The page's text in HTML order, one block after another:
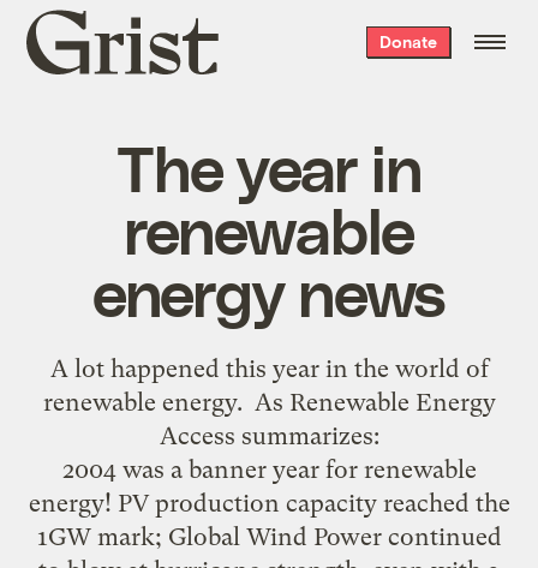
Grist
home
Donate
The year in
renewable
energy news
A lot happened this year in the world of
renewable energy. As Renewable Energy
Access summarizes:
2004 was a banner year for renewable
energy! PV production capacity reached the
1GW mark; Global Wind Power continued